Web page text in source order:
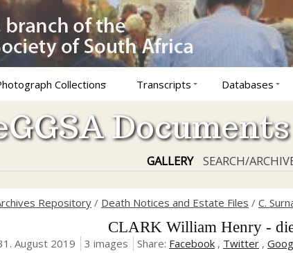
Collections Transcripts Databases
GALLERY SEARCH/
Repository / Death Notices and Estate Files / C.
CLARK William Henry -
August 2019 3 images Share: Facebook , Twitter ,